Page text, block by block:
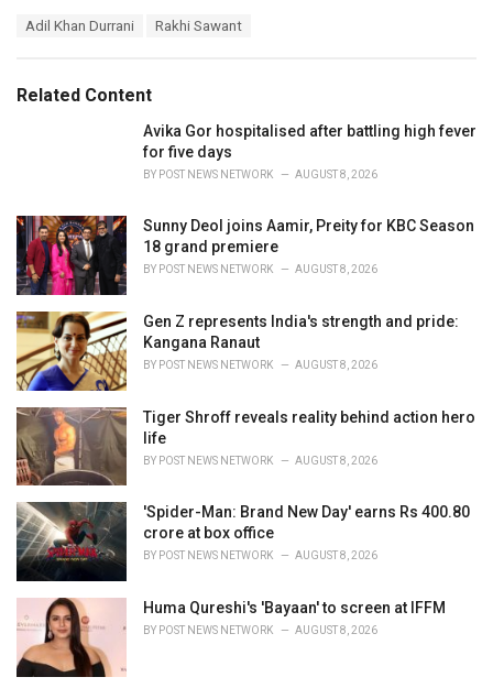
o
r:
Adil Khan Durrani Rakhi Sawant
Related Content
Avika Gor hospitalised after battling high fever
for five days
BY POST NEWS NETWORK AUGUST 8, 2026
Sunny Deol joins Aamir, Preity for KBC Season
18 grand premiere
BY POST NEWS NETWORK AUGUST 8, 2026
Gen Z represents India's strength and pride:
Kangana Ranaut
BY POST NEWS NETWORK AUGUST 8, 2026
Tiger Shroff reveals reality behind action hero
life
BY POST NEWS NETWORK AUGUST 8, 2026
'Spider-Man: Brand New Day' earns Rs 400.80
crore at box office
BY POST NEWS NETWORK AUGUST 8, 2026
Huma Qureshi's 'Bayaan' to screen at IFFM
BY POST NEWS NETWORK AUGUST 8, 2026